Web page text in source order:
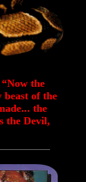
the
beast of the
the
the Devil,